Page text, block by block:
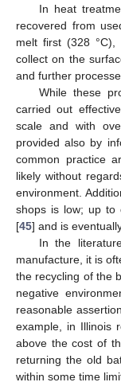
In heat
recovered from
melt first (328
collect on the
and further
While these
carried out
scale and with
provided also by
common practice
likely without
environment.
shops is low; up to
[45] and is
In the
manufacture, it is
the recycling of the
negative
reasonable
example, in Illinois
above the cost of
returning the old
within some time